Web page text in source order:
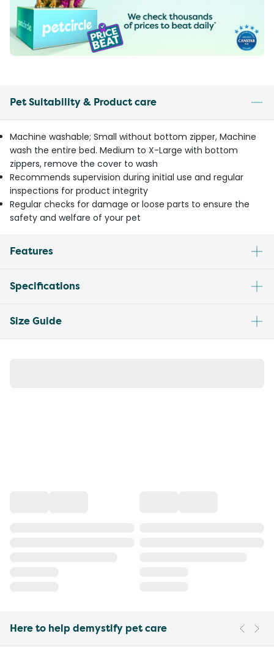
Pet Suitability & Product care
Machine washable; Small without bottom zipper, Machine
wash the entire bed. Medium to X-Large with bottom
zippers, remove the cover to wash
Recommends supervision during initial use and regular
inspections for product integrity
Regular checks for damage or loose parts to ensure the
safety and welfare of your pet
Features
Specifications
Size Guide
Here to help demystify pet care